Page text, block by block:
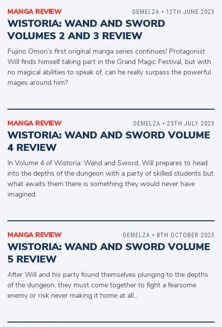
MANGA REVIEW
WISTORIA: WAND AND SWORD
VOLUMES 2 AND 3 REVIEW
Fujino Omori’s first original manga series continues! Protagonist
Will finds himself taking part in the Grand Magic Festival, but with
no magical abilities to speak of, can he really surpass the powerful
mages around him?
DEMELZA • 12TH JUNE 2023
MANGA REVIEW
WISTORIA: WAND AND SWORD VOLUME
4 REVIEW
In Volume 4 of Wistoria: Wand and Sword, Will prepares to head
into the depths of the dungeon with a party of skilled students but
what awaits them there is something they would never have
imagined.
DEMELZA • 25TH JULY 2023
MANGA REVIEW
WISTORIA: WAND AND SWORD VOLUME
5 REVIEW
After Will and his party found themselves plunging to the depths
of the dungeon. they must come together to fight a fearsome
enemy or risk never making it home at all…
DEMELZA • 8TH OCTOBER 2023